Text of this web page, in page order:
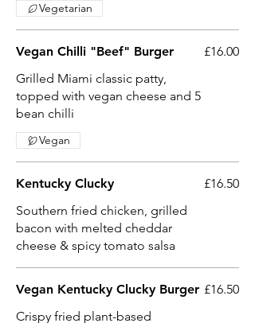
Vegetarian
Vegan Chilli "Beef" Burger
Grilled Miami classic patty,
topped with vegan cheese and 5
bean chilli
£16.00
Vegan
Kentucky Clucky
Southern fried chicken, grilled
bacon with melted cheddar
cheese & spicy tomato salsa
£16.50
Vegan Kentucky Clucky Burger
Crispy fried plant-based
£16.50